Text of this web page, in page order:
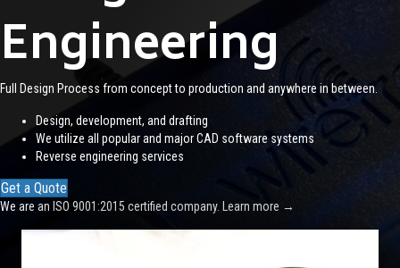
Engineering
Full Design Process from concept to production and anywhere in between.
Design, development, and drafting
We utilize all popular and major CAD software systems
Reverse engineering services
Get a Quote
We are an ISO 9001:2015 certified company. Learn more →